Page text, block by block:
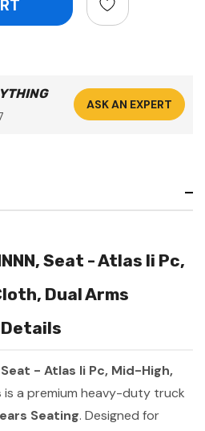
ASK AN EXPERT
Seat - Atlas Ii Pc,
Dual Arms
Seat - Atlas Ii Pc, Mid-High,
is a premium heavy-duty truck
Seating. Designed for